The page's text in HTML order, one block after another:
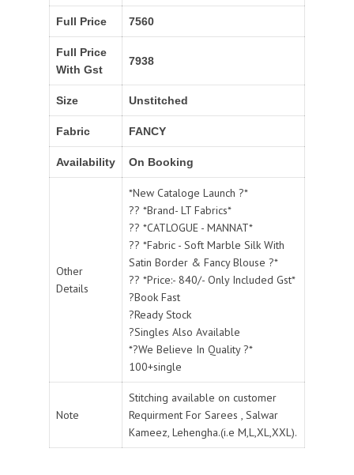
Full Price 7560
Full Price
With Gst
7938
Size Unstitched
Fabric FANCY
Availability On Booking
Other
Details
*New Cataloge Launch ?*
?? *Brand- LT Fabrics*
?? *CATLOGUE - MANNAT*
?? *Fabric - Soft Marble Silk With
Satin Border & Fancy Blouse ?*
?? *Price:- 840/- Only Included Gst*
?Book Fast
?Ready Stock
?Singles Also Available
*?We Believe In Quality ?*
100+single
Note
Stitching available on customer
Requirment For Sarees , Salwar
Kameez, Lehengha.(i.e M,L,XL,XXL).